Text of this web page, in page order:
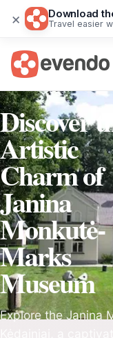
× Download
Travel easier
Discover
Artistic
Charm of
Janina
Monkutė-
Marks
Museum
Explore the Janina